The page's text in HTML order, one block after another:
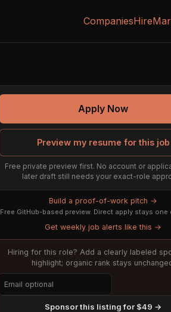
CompaniesHire
Apply Now
Preview my resume for this job
Free private preview first. No account or
later draft still needs your exact-role
Build a proof-of-work pitch →
Free GitHub-based preview. Direct apply stays one
Get weekly job alerts like this →
Hiring for this role? Add a clearly labeled
highlight; organic rank stays
Sponsor this listing for $49 →